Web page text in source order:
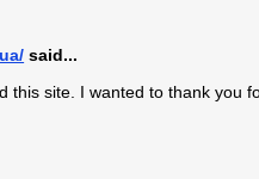
said...
this site. I wanted to thank you